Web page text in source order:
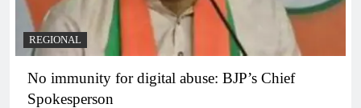
REGIONAL
No immunity for digital abuse: BJP’s Chief
Spokesperson